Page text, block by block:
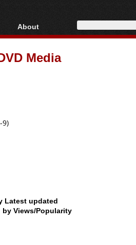
AVCHD
About
About
Contact
Media
9)
Latest updated
by Views/Popularity